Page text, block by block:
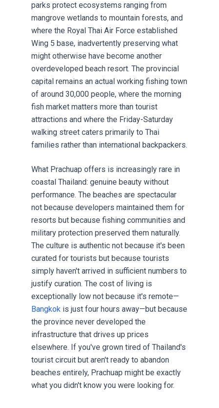
parks protect ecosystems ranging from
mangrove wetlands to mountain forests, and
where the Royal Thai Air Force established
Wing 5 base, inadvertently preserving what
might otherwise have become another
overdeveloped beach resort. The provincial
capital remains an actual working fishing town
of around 30,000 people, where the morning
fish market matters more than tourist
attractions and where the Friday-Saturday
walking street caters primarily to Thai
families rather than international backpackers.
What Prachuap offers is increasingly rare in
coastal Thailand: genuine beauty without
performance. The beaches are spectacular
not because developers maintained them for
resorts but because fishing communities and
military protection preserved them naturally.
The culture is authentic not because it's been
curated for tourists but because tourists
simply haven't arrived in sufficient numbers to
justify curation. The cost of living is
exceptionally low not because it's remote—
Bangkok is just four hours away—but because
the province never developed the
infrastructure that drives up prices
elsewhere. If you've grown tired of Thailand's
tourist circuit but aren't ready to abandon
beaches entirely, Prachuap might be exactly
what you didn't know you were looking for.